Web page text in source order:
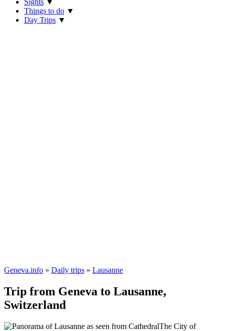
Sights ▼
Things to do ▼
Day Trips ▼
Geneva.info » Daily trips » Lausanne
Trip from Geneva to Lausanne,
Switzerland
The City of